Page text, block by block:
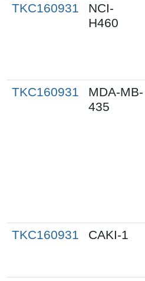
TKC160931
NCI-
H460
TKC160931
MDA-MB-
435
TKC160931 CAKI-1